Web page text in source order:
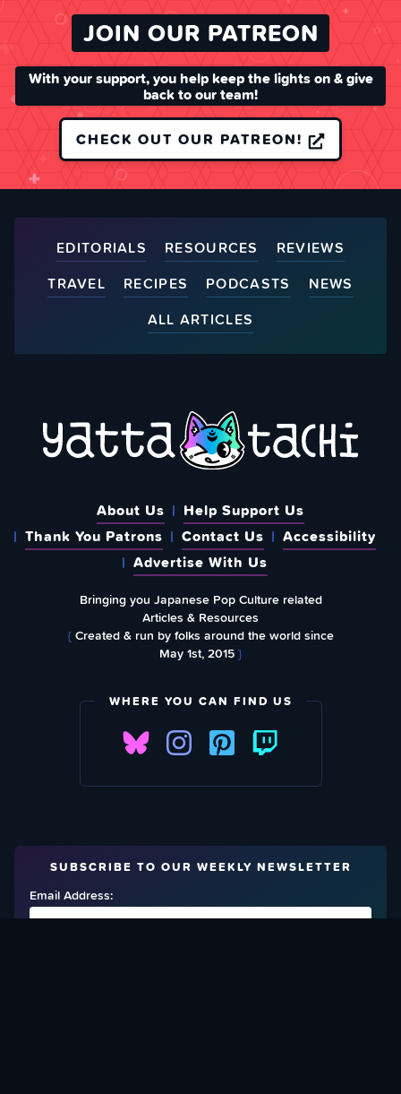
JOIN OUR PATREON
With your support, you help keep the lights on & give
back to our team!
CHECK OUT OUR PATREON!
EDITORIALS RESOURCES
REVIEWS
TRAVEL
RECIPES PODCASTS
NEWS
ALL ARTICLES
About Us
Help Support Us
Thank You Patrons
Contact Us
Accessibility
Advertise With Us
Bringing you Japanese Pop Culture related
Articles & Resources
{Created & run by folks around the world since
May 1st, 2015}
WHERE YOU CAN FIND US
SUBSCRIBE TO OUR WEEKLY NEWSLETTER
Email Address: